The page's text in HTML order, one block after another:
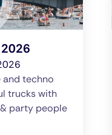
and techno
trucks with
party people